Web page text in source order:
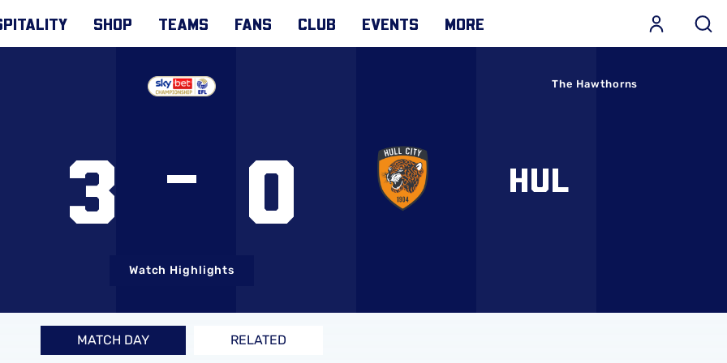
SHOP TEAMS FANS CLUB EVENTS MORE
The Hawthorns
3 0 HUL
Watch Highlights
MATCH DAY RELATED